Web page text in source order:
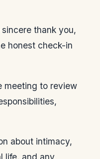
thank you,
honest check-in
meeting to review
about intimacy,
life, and any